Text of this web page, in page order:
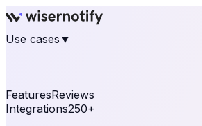
Use cases ▼
FeaturesReviews
Integrations250+